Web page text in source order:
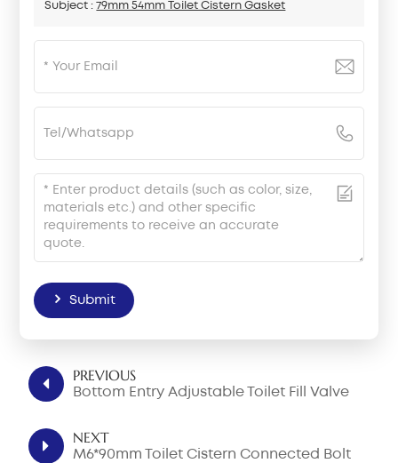
Subject :79mm 54mm Toilet Cistern Gasket
Submit
PREVIOUS
Bottom Entry Adjustable Toilet Fill Valve
NEXT
M6*90mm Toilet Cistern Connected Bolt